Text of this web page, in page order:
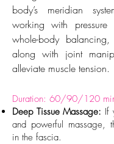
body’s meridian
working with pressure
whole-body balancing,
along with joint
alleviate muscle tension.
Duration: 60/90/120
Deep Tissue Massage: If
and powerful massage,
in the fascia.